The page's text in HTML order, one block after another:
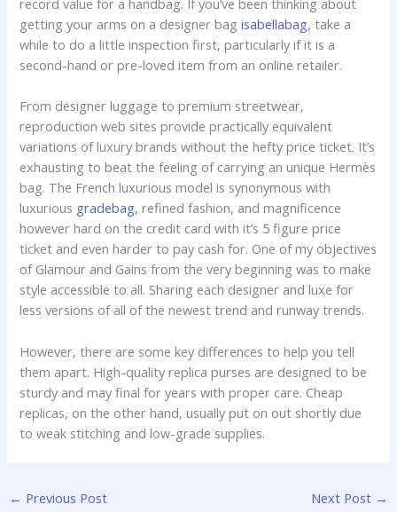
record value for a handbag. If you’ve been thinking about
getting your arms on a designer bagisabellabag, take a
while to do a little inspection first, particularly if it is a
second-hand or pre-loved item from an online retailer.
From designer luggage to premium streetwear,
reproduction web sites provide practically equivalent
variations of luxury brands without the hefty price ticket. It’s
exhausting to beat the feeling of carrying an unique Hermès
bag. The French luxurious model is synonymous with
luxurious gradebag, refined fashion, and magnificence
however hard on the credit card with it’s 5 figure price
ticket and even harder to pay cash for. One of my objectives
of Glamour and Gains from the very beginning was to make
style accessible to all. Sharing each designer and luxe for
less versions of all of the newest trend and runway trends.
However, there are some key differences to help you tell
them apart. High-quality replica purses are designed to be
sturdy and may final for years with proper care. Cheap
replicas, on the other hand, usually put on out shortly due
to weak stitching and low-grade supplies.
← Previous Post Next Post →